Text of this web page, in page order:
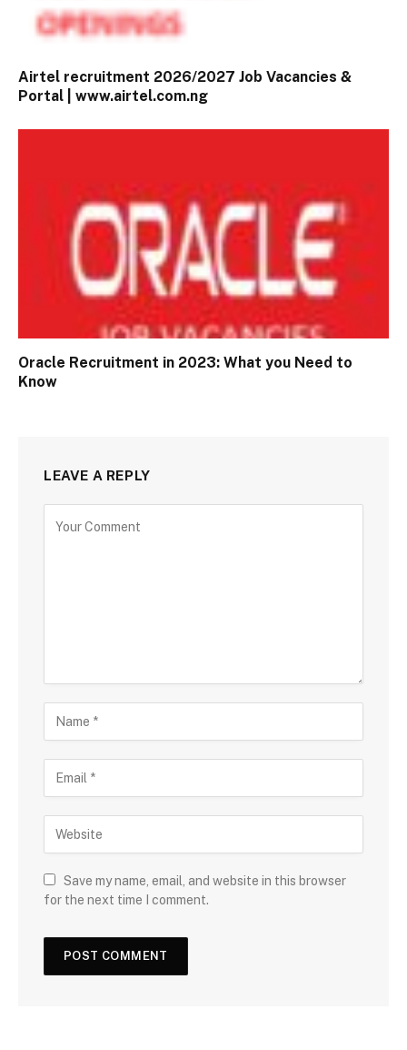
Airtel recruitment 2026/2027 Job Vacancies &
Portal | www.airtel.com.ng
Oracle Recruitment in 2023: What you Need to
Know
LEAVE A REPLY
Save my name, email, and website in this browser
for the next time I comment.